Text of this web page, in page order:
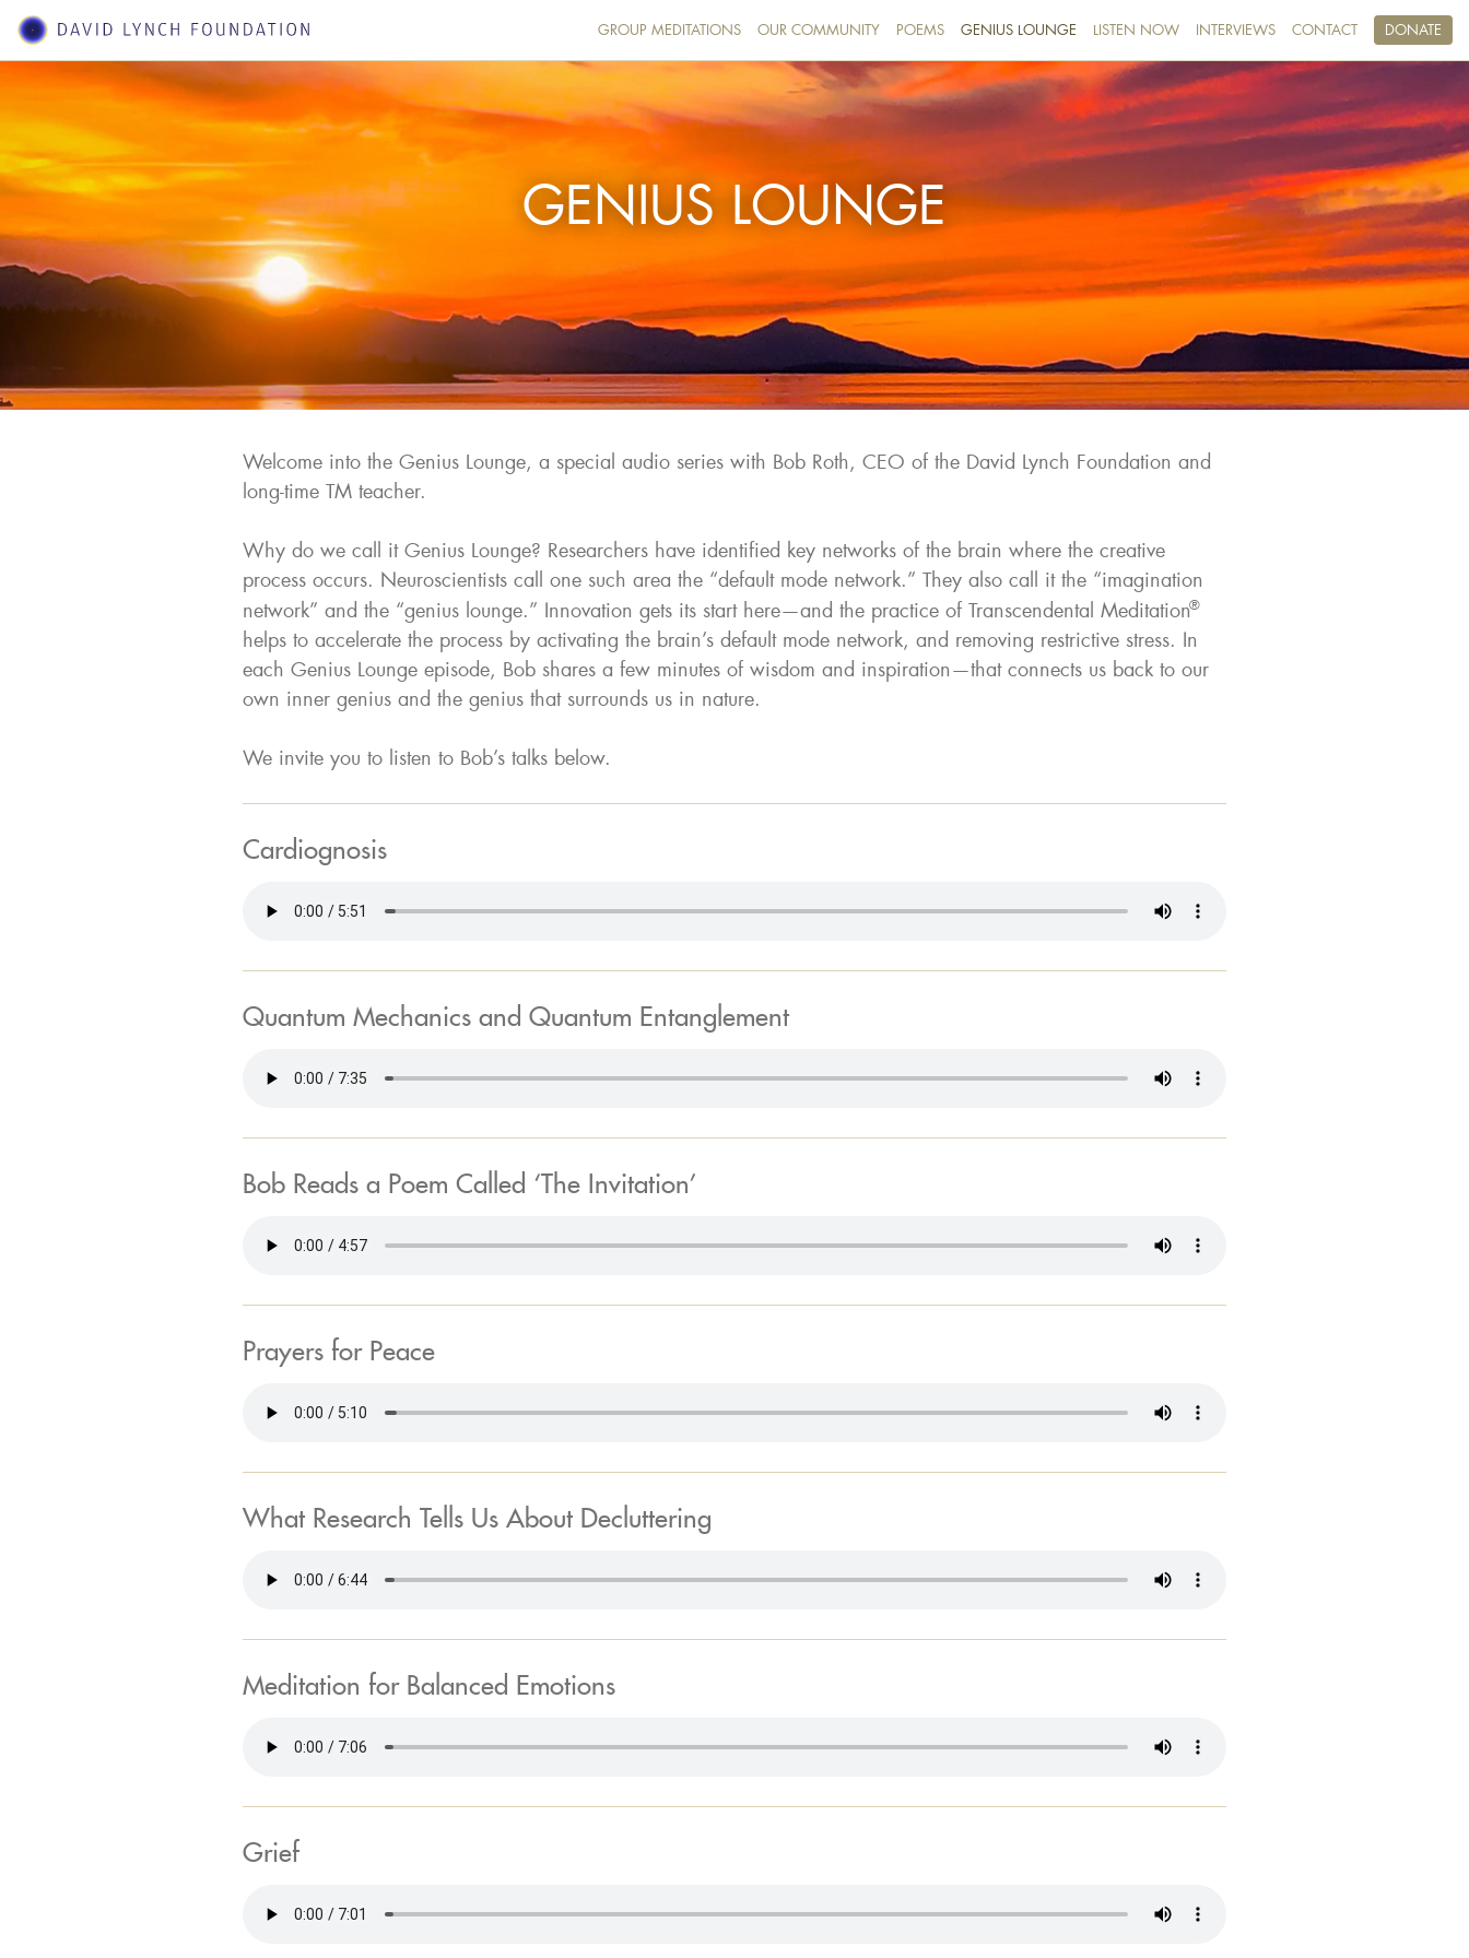
GROUP MEDITATIONS OUR COMMUNITY POEMS GENIUS LOUNGE LISTEN NOW INTERVIEWS CONTACT DONATE
GENIUS LOUNGE
Welcome into the Genius Lounge, a special audio series with Bob Roth, CEO of the David Lynch Foundation and
long-time TM teacher.
Why do we call it Genius Lounge? Researchers have identified key networks of the brain where the creative
process occurs. Neuroscientists call one such area the “default mode network.” They also call it the “imagination
network” and the “genius lounge.” Innovation gets its start here—and the practice of Transcendental Meditation®
helps to accelerate the process by activating the brain’s default mode network, and removing restrictive stress. In
each Genius Lounge episode, Bob shares a few minutes of wisdom and inspiration—that connects us back to our
own inner genius and the genius that surrounds us in nature.
We invite you to listen to Bob’s talks below.
Cardiognosis
Quantum Mechanics and Quantum Entanglement
Bob Reads a Poem Called ‘The Invitation’
Prayers for Peace
What Research Tells Us About Decluttering
Meditation for Balanced Emotions
Grief